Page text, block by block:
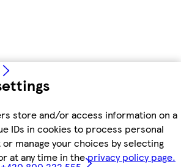
store and/or access information on a
IDs in cookies to process personal
or manage your choices by selecting
at any time in theprivacy policy page.